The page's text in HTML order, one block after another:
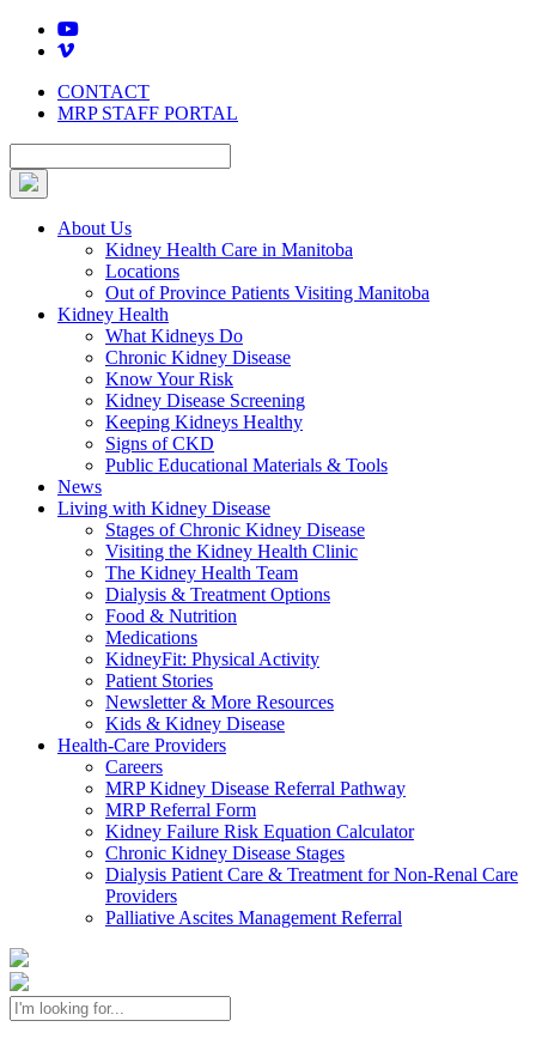
Skip
CONTACT
MRP STAFF PORTAL
About Us
Kidney Health Care in Manitoba
Locations
Out of Province Patients Visiting Manitoba
Kidney Health
What Kidneys Do
Chronic Kidney Disease
Know Your Risk
Kidney Disease Screening
Keeping Kidneys Healthy
Signs of CKD
Public Educational Materials & Tools
News
Living with Kidney Disease
Stages of Chronic Kidney Disease
Visiting the Kidney Health Clinic
The Kidney Health Team
Dialysis & Treatment Options
Food & Nutrition
Medications
KidneyFit: Physical Activity
Patient Stories
Newsletter & More Resources
Kids & Kidney Disease
Health-Care Providers
Careers
MRP Kidney Disease Referral Pathway
MRP Referral Form
Kidney Failure Risk Equation Calculator
Chronic Kidney Disease Stages
Dialysis Patient Care & Treatment for Non-Renal Care
Providers
Palliative Ascites Management Referral